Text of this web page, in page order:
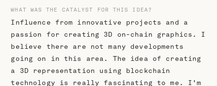
WHAT WAS THE CATALYST FOR THIS IDEA?
Influence from innovative projects and a
passion for creating 3D on-chain graphics. I
believe there are not many developments
going on in this area. The idea of creating
a 3D representation using blockchain
technology is really fascinating to me. I'm